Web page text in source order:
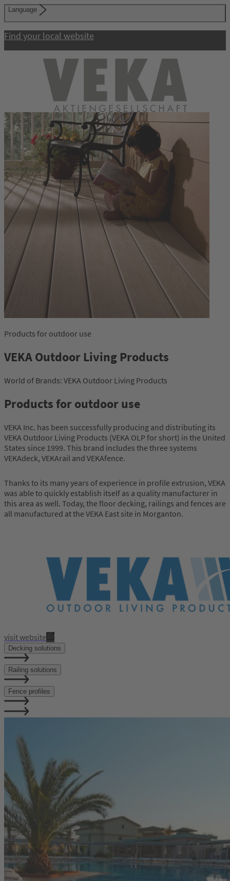
Language
Find your local website
Products for outdoor use
VEKA Outdoor Living Products
World of Brands: VEKA Outdoor Living Products
Products for outdoor use
VEKA Inc. has been successfully producing and distributing its
VEKA Outdoor Living Products (VEKA OLP for short) in the United
States since 1999. This brand includes the three systems
VEKAdeck, VEKArail and VEKAfence.
Thanks to its many years of experience in profile extrusion, VEKA
was able to quickly establish itself as a quality manufacturer in
this area as well. Today, the floor decking, railings and fences are
all manufactured at the VEKA East site in Morganton.
visit website
Decking solutions
Railing solutions
Fence profiles